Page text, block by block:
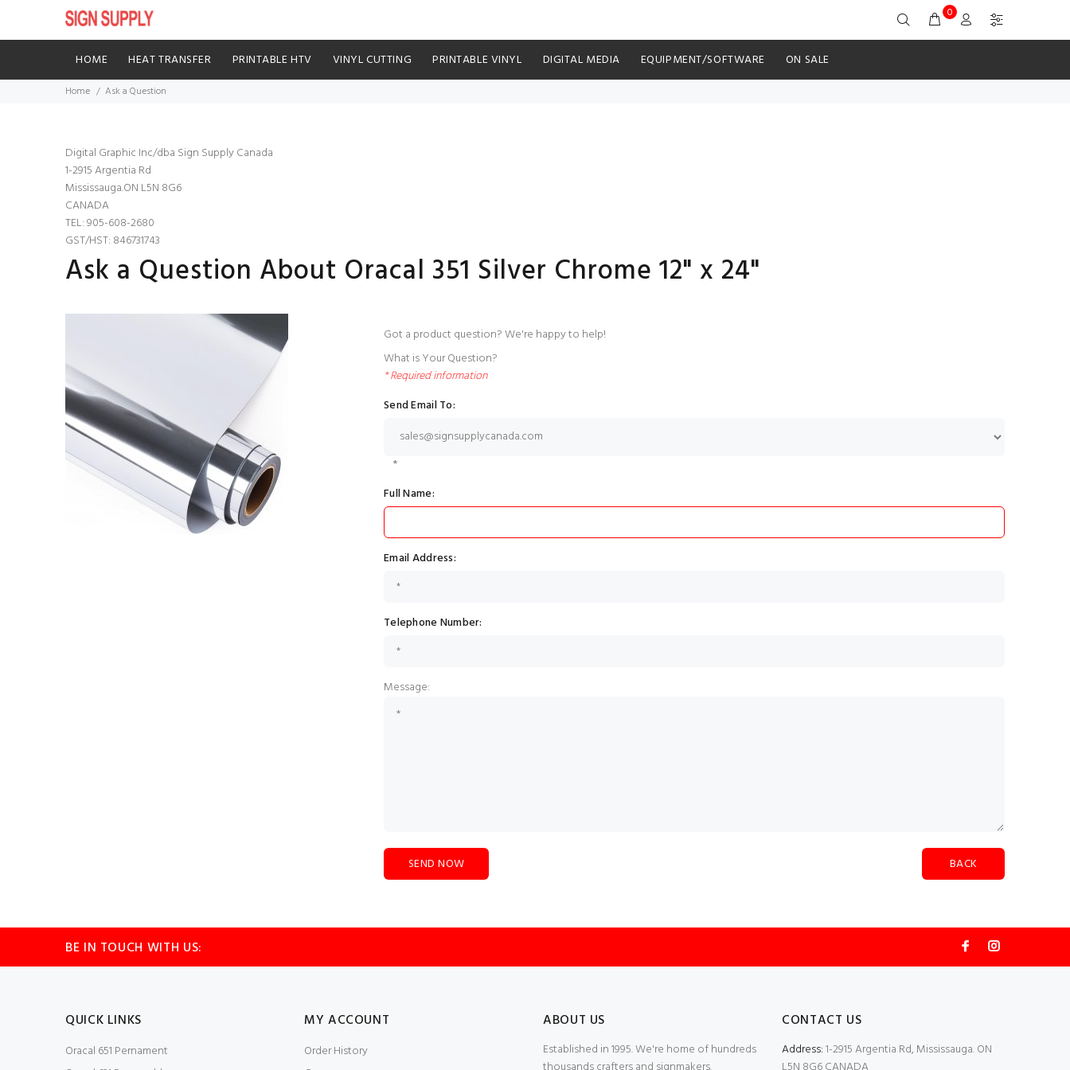
0
HOME HEAT TRANSFER PRINTABLE HTV VINYL CUTTING PRINTABLE VINYL DIGITAL MEDIA EQUIPMENT/SOFTWARE ON SALE
Home Ask a Question
Digital Graphic Inc/dba Sign Supply Canada
1-2915 Argentia Rd
Mississauga.ON L5N 8G6
CANADA
TEL: 905-608-2680
GST/HST: 846731743
Ask a Question About Oracal 351 Silver Chrome 12" x 24"
Got a product question? We're happy to help!
What is Your Question?
* Required information
Send Email To:
*
Full Name:
Email Address:
Telephone Number:
Message:
BACK
BE IN TOUCH WITH US:
QUICK LINKS
Oracal 651 Pernament
MY ACCOUNT
Order History
ABOUT US
Established in 1995. We're home of hundreds
CONTACT US
Address:1-2915 Argentia Rd, Mississauga. ON